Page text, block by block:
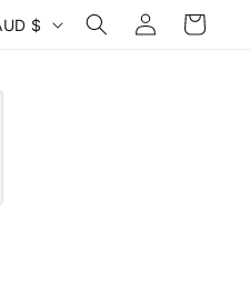
Australia | AUD $
Log
in
Cart